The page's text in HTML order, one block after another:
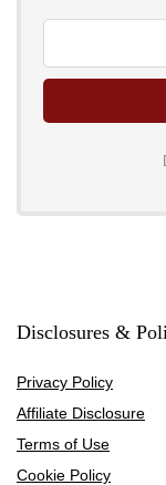
Disclosures &
Privacy Policy
Affiliate Disclosure
Terms of Use
Cookie Policy